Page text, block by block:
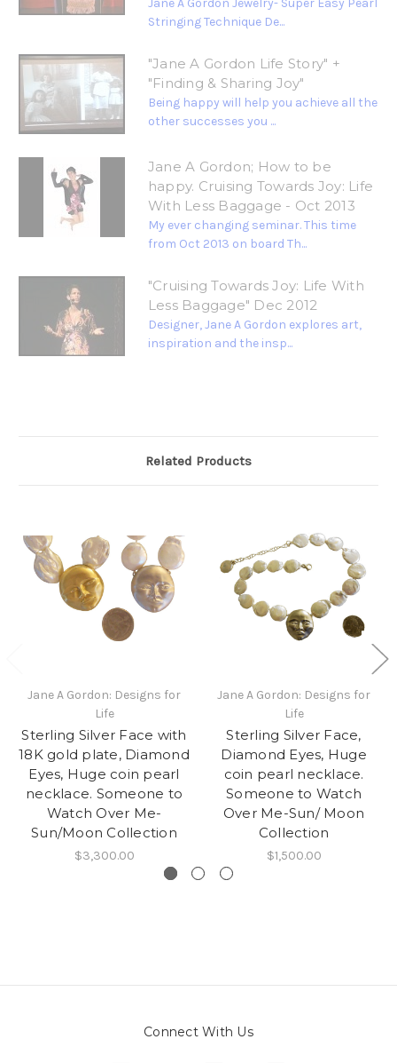
Jane A Gordon Jewelry- Super Easy Pearl
Stringing Technique De...
"Jane A Gordon Life Story" +
"Finding & Sharing Joy"
Being happy will help you achieve all the
other successes you ...
Jane A Gordon; How to be
happy. Cruising Towards Joy: Life
With Less Baggage - Oct 2013
My ever changing seminar. This time
from Oct 2013 on board Th...
"Cruising Towards Joy: Life With
Less Baggage" Dec 2012
Designer, Jane A Gordon explores art,
inspiration and the insp...
Related Products
Jane A Gordon: Designs for
Life
Sterling Silver Face with
18K gold plate, Diamond
Eyes, Huge coin pearl
necklace. Someone to
Watch Over Me-
Sun/Moon Collection
$3,300.00
Jane A Gordon: Designs for
Life
Sterling Silver Face,
Diamond Eyes, Huge
coin pearl necklace.
Someone to Watch
Over Me-Sun/ Moon
Collection
$1,500.00
Connect With Us